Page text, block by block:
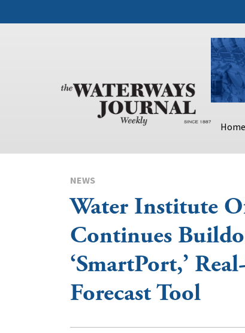
Home
NEWS
Water Institute
Continues
‘SmartPort,’
Forecast Tool